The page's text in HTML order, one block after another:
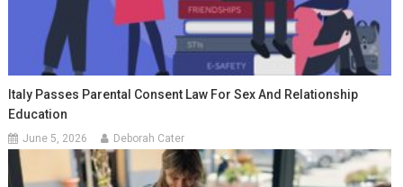
Italy Passes Parental Consent Law For Sex And Relationship
Education
June 5, 2026 Deborah Cater